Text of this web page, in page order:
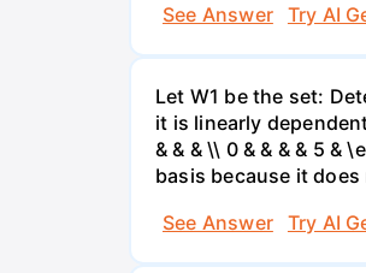
See Answer
Try AI
Let W1 be the set:
it is linearly
& & & \\ 0 & & & & 5
basis because it does
See Answer
Try AI